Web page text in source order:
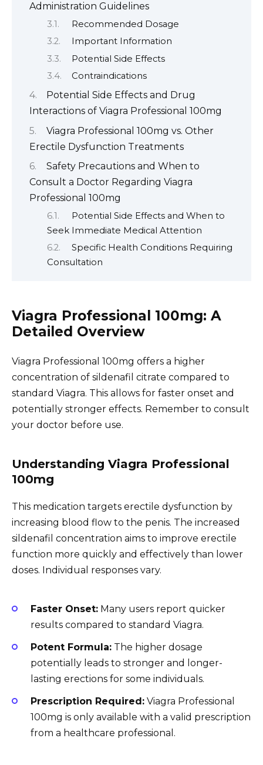
Administration Guidelines
Recommended Dosage
Important Information
Potential Side Effects
Contraindications
Potential Side Effects and Drug
Interactions of Viagra Professional 100mg
Viagra Professional 100mg vs. Other
Erectile Dysfunction Treatments
Safety Precautions and When to
Consult a Doctor Regarding Viagra
Professional 100mg
Potential Side Effects and When to
Seek Immediate Medical Attention
Specific Health Conditions Requiring
Consultation
Viagra Professional 100mg: A
Detailed Overview
Viagra Professional 100mg offers a higher
concentration of sildenafil citrate compared to
standard Viagra. This allows for faster onset and
potentially stronger effects. Remember to consult
your doctor before use.
Understanding Viagra Professional
100mg
This medication targets erectile dysfunction by
increasing blood flow to the penis. The increased
sildenafil concentration aims to improve erectile
function more quickly and effectively than lower
doses. Individual responses vary.
Faster Onset: Many users report quicker
results compared to standard Viagra.
Potent Formula: The higher dosage
potentially leads to stronger and longer-
lasting erections for some individuals.
Prescription Required: Viagra Professional
100mg is only available with a valid prescription
from a healthcare professional.